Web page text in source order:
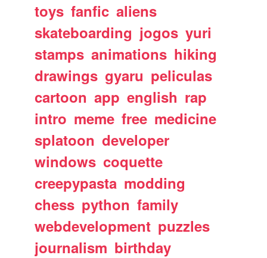
toys fanfic aliens
skateboarding jogos yuri
stamps animations hiking
drawings gyaru peliculas
cartoon app english rap
intro meme free medicine
splatoon developer
windows coquette
creepypasta modding
chess python family
webdevelopment puzzles
journalism birthday